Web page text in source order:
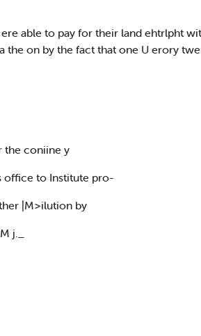
able to pay for their land ehtrlpht
the on by the fact that one U erory
the coniine y
office to Institute pro-
|M>ilution by
j._